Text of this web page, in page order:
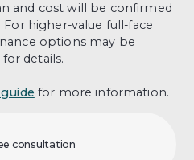
and cost will be confirmed
higher-value full-face
options may be
details.
for more information.
consultation